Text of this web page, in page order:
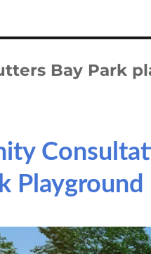
Bay Park